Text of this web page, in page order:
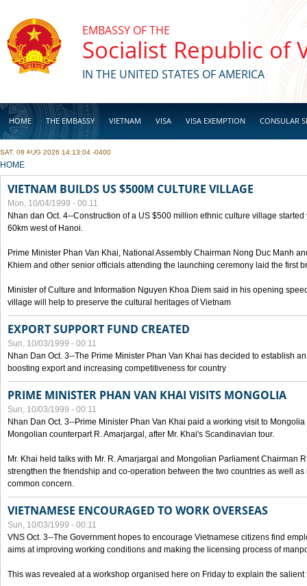
EMBASSY OF THE
Socialist Republic of
IN THE UNITED STATES OF AMERICA
HOME THE EMBASSY VIETNAM VISA VISA EXEMPTION CONSULAR
BUSINESS
SAT, 08 AUG 2026 14:13:04 -0400
YOU ARE HERE
HOME
VIETNAM BUILDS US $500M CULTURE VILLAGE
Mon, 10/04/1999 - 00:11
Nhan dan Oct. 4--Construction of a US $500 million ethnic culture village
60km west of Hanoi.
Prime Minister Phan Van Khai, National Assembly Chairman Nong Duc Manh
Khiem and other senior officials attending the launching ceremony laid the first
Minister of Culture and Information Nguyen Khoa Diem said in his opening
village will help to preserve the cultural heritages of Vietnam
EXPORT SUPPORT FUND CREATED
Sun, 10/03/1999 - 00:11
Nhan Dan Oct. 3--The Prime Minister Phan Van Khai has decided to establish
boosting export and increasing competitiveness for country
PRIME MINISTER PHAN VAN KHAI VISITS MONGOLIA
Sun, 10/03/1999 - 00:11
Nhan Dan Oct. 3--Prime Minister Phan Van Khai paid a working visit to
Mongolian counterpart R. Amarjargal, after Mr. Khai's Scandinavian tour.
Mr. Khai held talks with Mr. R. Amarjargal and Mongolian Parliament Chairman
strengthen the friendship and co-operation between the two countries as well
common concern.
VIETNAMESE ENCOURAGED TO WORK OVERSEAS
Sun, 10/03/1999 - 00:11
VNS Oct. 3--The Government hopes to encourage Vietnamese citizens find
aims at improving working conditions and making the licensing process of
This was revealed at a workshop organised here on Friday to explain the salient